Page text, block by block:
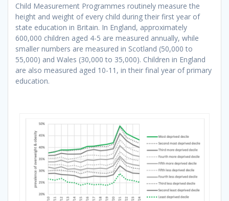
Child Measurement Programmes routinely measure the
height and weight of every child during their first year of
state education in Britain. In England, approximately
600,000 children aged 4-5 are measured annually, while
smaller numbers are measured in Scotland (50,000 to
55,000) and Wales (30,000 to 35,000). Children in England
are also measured aged 10-11, in their final year of primary
education.